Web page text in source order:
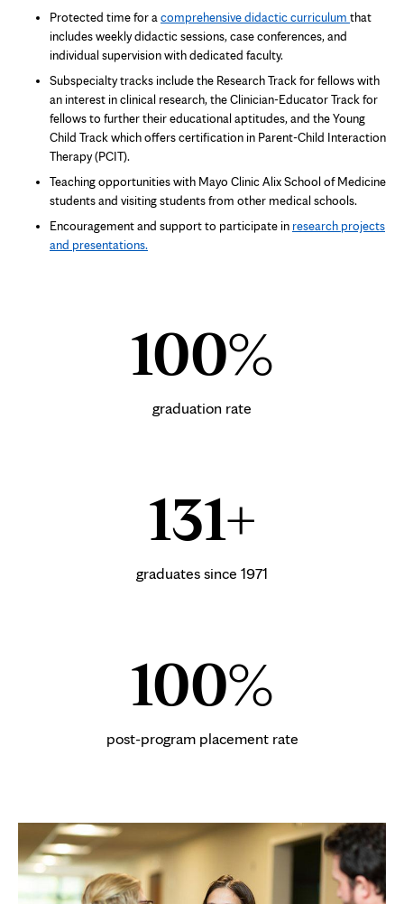
Protected time for a comprehensive didacticcurriculum that
includes weekly didactic sessions, case conferences, and
individual supervision with dedicated faculty.
Subspecialty tracks include the Research Track for fellows with
an interest in clinical research, the Clinician-Educator Track for
fellows to further their educational aptitudes, and the Young
Child Track which offers certification in Parent-Child Interaction
Therapy (PCIT).
Teaching opportunities with Mayo Clinic Alix School of Medicine
students and visiting students from other medical schools.
Encouragement and support to participate in research projects
and presentations.
100%
graduation rate
131+
graduates since 1971
100%
post-program placement rate